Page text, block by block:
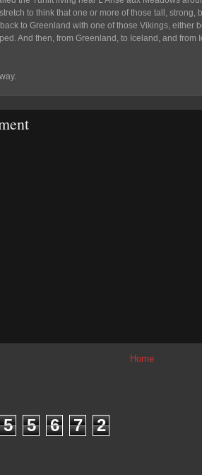
to think that one or more of those tall,
to Greenland with one of those Vikings, either
And then, from Greenland, to Iceland, and from
Home
5 5 6 7 2